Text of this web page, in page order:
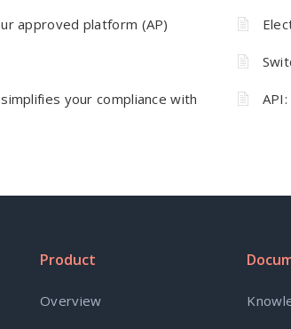
approved platform (AP)
your compliance with
Product
Overview